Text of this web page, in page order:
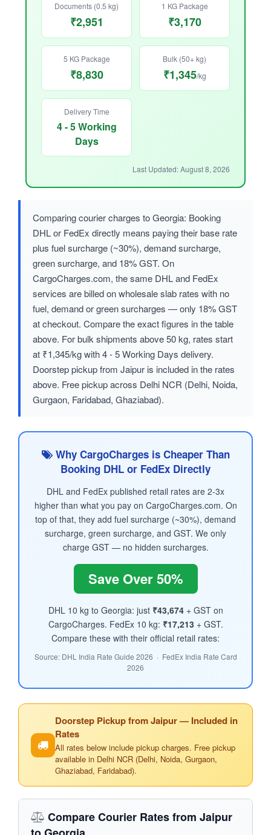
Documents (0.5 kg)
₹2,951
1 KG Package
₹3,170
5 KG Package
₹8,830
Bulk (50+ kg)
₹1,345/kg
Delivery Time
4 - 5 Working
Days
Last Updated: August 8, 2026
Comparing courier charges to Georgia: Booking
DHL or FedEx directly means paying their base rate
plus fuel surcharge (~30%), demand surcharge,
green surcharge, and 18% GST. On
CargoCharges.com, the same DHL and FedEx
services are billed on wholesale slab rates with no
fuel, demand or green surcharges — only 18% GST
at checkout. Compare the exact figures in the table
above. For bulk shipments above 50 kg, rates start
at ₹1,345/kg with 4 - 5 Working Days delivery.
Doorstep pickup from Jaipur is included in the rates
above. Free pickup across Delhi NCR (Delhi, Noida,
Gurgaon, Faridabad, Ghaziabad).
Why CargoCharges is Cheaper Than
Booking DHL or FedEx Directly
DHL and FedEx published retail rates are 2-3x
higher than what you pay on CargoCharges.com. On
top of that, they add fuel surcharge (~30%), demand
surcharge, green surcharge, and GST. We only
charge GST — no hidden surcharges.
Save Over 50%
DHL 10 kg to Georgia: just ₹43,674+ GST on
CargoCharges. FedEx 10 kg: ₹17,213+ GST.
Compare these with their official retail rates:
Source: DHL India Rate Guide 2026 · FedEx India Rate Card
2026
Doorstep Pickup from Jaipur — Included in
Rates
All rates below include pickup charges. Free pickup
available in Delhi NCR (Delhi, Noida, Gurgaon,
Ghaziabad, Faridabad).
Compare Courier Rates from Jaipur